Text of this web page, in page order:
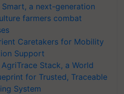
farmers combat
Caretakers for Mobility
Support
Stack, a World
for Trusted, Traceable
System
dependence calls for